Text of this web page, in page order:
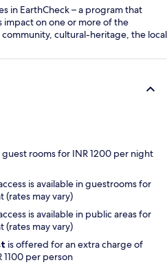
in EarthCheck – a program that
impact on one or more of the
cultural-heritage, the local
guest rooms for INR 1200 per night
is available in guestrooms for
(rates may vary)
is available in public areas for
(rates may vary)
is offered for an extra charge of
per person